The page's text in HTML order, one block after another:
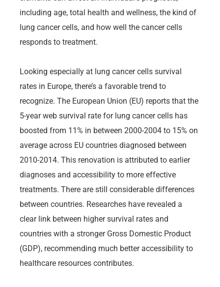
including age, total health and wellness, the kind of
lung cancer cells, and how well the cancer cells
responds to treatment.
Looking especially at lung cancer cells survival
rates in Europe, there’s a favorable trend to
recognize. The European Union (EU) reports that the
5-year web survival rate for lung cancer cells has
boosted from 11% in between 2000-2004 to 15% on
average across EU countries diagnosed between
2010-2014. This renovation is attributed to earlier
diagnoses and accessibility to more effective
treatments. There are still considerable differences
between countries. Researches have revealed a
clear link between higher survival rates and
countries with a stronger Gross Domestic Product
(GDP), recommending much better accessibility to
healthcare resources contributes.